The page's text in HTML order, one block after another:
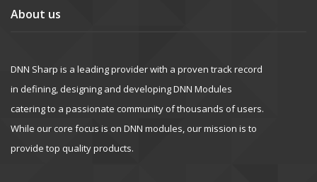
About us
DNN Sharp is a leading provider with a proven track record
in defining, designing and developing DNN Modules
catering to a passionate community of thousands of users.
While our core focus is on DNN modules, our mission is to
provide top quality products.